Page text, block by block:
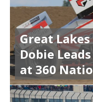
Great
Dobie
at 360